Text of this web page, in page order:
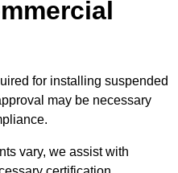
for installing suspended
may be necessary
vary, we assist with